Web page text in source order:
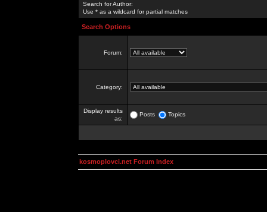
Search for Author:
Use * as a wildcard for partial matches
Search Options
Forum:
Category:
Display results
as:
Posts Topics
kosmoplovci.net Forum Index